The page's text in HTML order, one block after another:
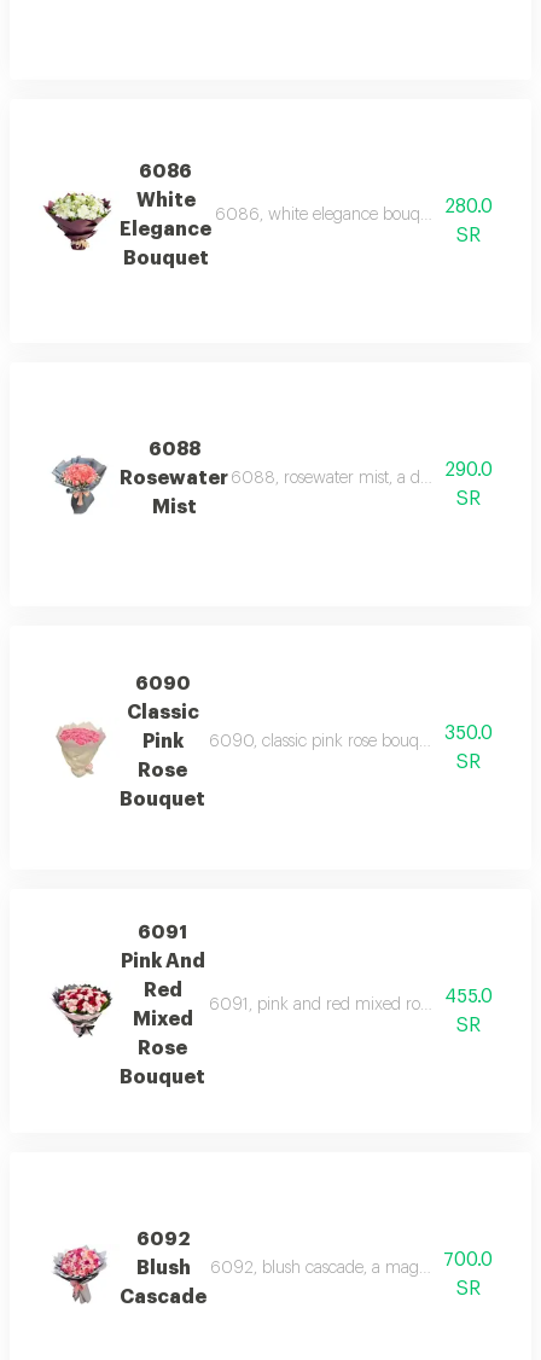
6086
White
Elegance
Bouquet
6086, white elegance bouquet, an elegant
280.0
SR
6088
Rosewater
Mist
6088, rosewater mist, a delicate bouquet
290.0
SR
6090
Classic
Pink
Rose
Bouquet
6090, classic pink rose bouquet, a350.0
SR
6091
Pink And
Red
Mixed
Rose
Bouquet
6091, pink and red mixed rose bouquet, a
455.0
SR
6092
Blush
Cascade
6092, blush cascade, a magnificent
700.0
SR